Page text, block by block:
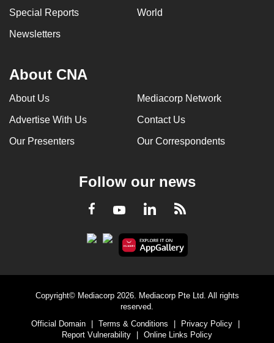
Special Reports World
Newsletters
About CNA
About Us Mediacorp Network
Advertise With Us Contact Us
Our Presenters Our Correspondents
Follow our news
Facebook
YoutubeLinkedInRSS
Copyright© Mediacorp 2026. Mediacorp Pte Ltd. All rights
reserved.
Official Domain
| Terms & Conditions | Privacy Policy
|
Report Vulnerability
| Online Links Policy